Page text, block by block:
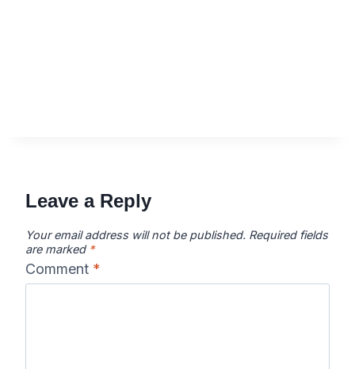
Leave a Reply
Your email address will not be published. Required fields
are marked *
Comment *